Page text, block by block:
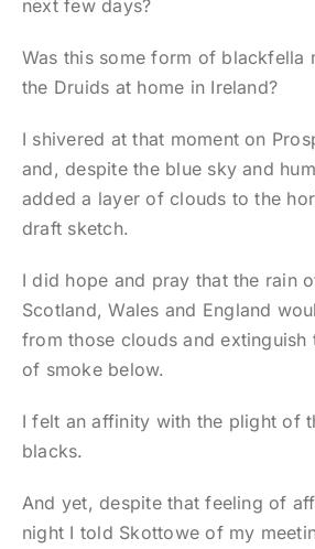
next few days?
Was this some form of blackfella
the Druids at home in Ireland?
I shivered at that moment on
and, despite the blue sky and
added a layer of clouds to the
draft sketch.
I did hope and pray that the rain
Scotland, Wales and England
from those clouds and extinguish
of smoke below.
I felt an affinity with the plight of
blacks.
And yet, despite that feeling of
night I told Skottowe of my